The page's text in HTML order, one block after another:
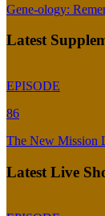
Gene-ology:
Latest
EPISODE
86
The New Mission
Latest Live